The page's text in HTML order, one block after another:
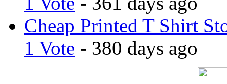
Cheap Printed T Shirt
1 Vote - 380 days ago